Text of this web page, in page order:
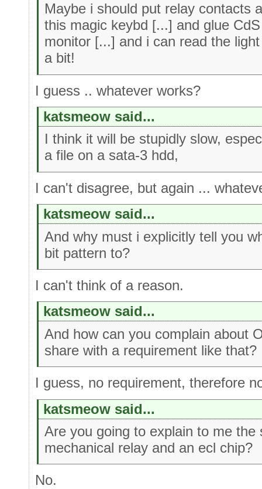
Maybe i should put relay contacts
this magic keybd [...] and glue
monitor [...] and i can read the
a bit!
I guess .. whatever works?
katsmeow said...
I think it will be stupidly slow,
a file on a sata-3 hdd,
I can't disagree, but again ...
katsmeow said...
And why must i explicitly tell you
bit pattern to?
I can't think of a reason.
katsmeow said...
And how can you complain about
share with a requirement like that?
I guess, no requirement, therefore
katsmeow said...
Are you going to explain to me
mechanical relay and an ecl chip?
No.